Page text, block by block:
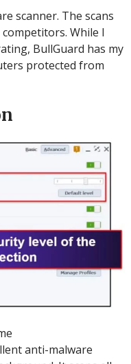
scanner. The scans
While I
BullGuard has my
protected from
anti-malware